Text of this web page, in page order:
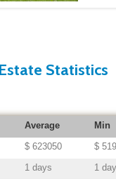
Statistics
Average Min
$ 623050 $
1 days 1